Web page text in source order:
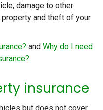
damage to other
and theft of your
and Why do I need
insurance